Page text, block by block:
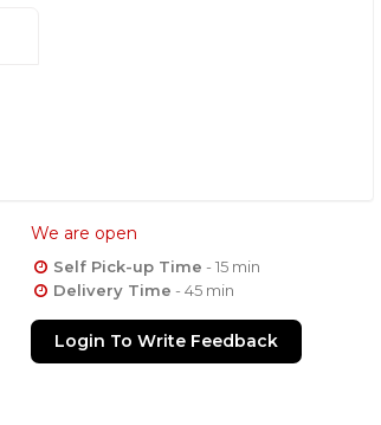
We are open
Self Pick-up Time - 15 min
Delivery Time - 45 min
Login To Write Feedback